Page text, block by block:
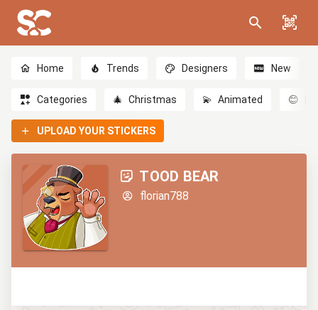
Home Trends Designers New
Categories 🎄 Christmas 💫 Animated 😊
UPLOAD YOUR STICKERS
TOOD BEAR
florian788